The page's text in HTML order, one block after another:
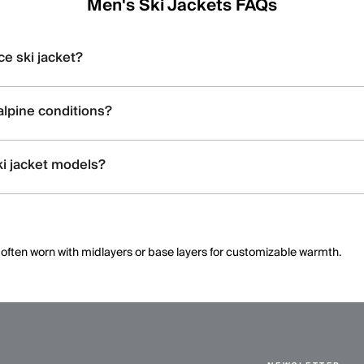
Men's Ski Jackets FAQs
ski jacket?
ventilation zips, and features like snow skirts and
conditions?
like premium down, Swiss-engineered fabrics, and
jacket models?
capabilities, and technical details; the product pages
worn with midlayers or base layers for customizable warmth.